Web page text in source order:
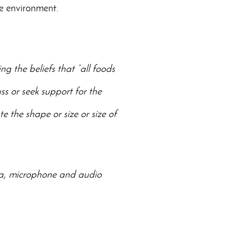
environment.
the beliefs that “all foods
or seek support for the
the shape or size or size of
microphone and audio